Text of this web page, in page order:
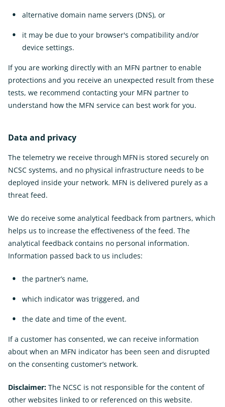
alternative domain name servers (DNS), or
it may be due to your browser's compatibility and/or
device settings.
If you are working directly with an MFN partner to enable
protections and you receive an unexpected result from these
tests, we recommend contacting your MFN partner to
understand how the MFN service can best work for you.
Data and privacy
The telemetry we receive through MFN is stored securely on
NCSC systems, and no physical infrastructure needs to be
deployed inside your network. MFN is delivered purely as a
threat feed.
We do receive some analytical feedback from partners, which
helps us to increase the effectiveness of the feed. The
analytical feedback contains no personal information.
Information passed back to us includes:
the partner’s name,
which indicator was triggered, and
the date and time of the event.
If a customer has consented, we can receive information
about when an MFN indicator has been seen and disrupted
on the consenting customer’s network.
Disclaimer: The NCSC is not responsible for the content of
other websites linked to or referenced on this website.